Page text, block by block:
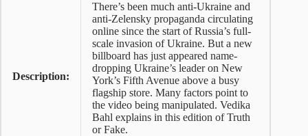
Description:
There’s been much anti-Ukraine and
anti-Zelensky propaganda circulating
online since the start of Russia’s full-
scale invasion of Ukraine. But a new
billboard has just appeared name-
dropping Ukraine’s leader on New
York’s Fifth Avenue above a busy
flagship store. Many factors point to
the video being manipulated. Vedika
Bahl explains in this edition of Truth
or Fake.